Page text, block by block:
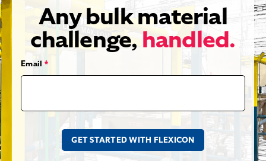
Any bulk material
challenge, handled.
Email *